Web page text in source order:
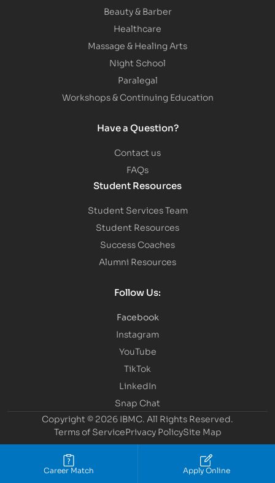
Beauty & Barber
Healthcare
Massage & Healing Arts
Night School
Paralegal
Workshops & Continuing Education
Have a Question?
Contact us
FAQs
Student Resources
Student Services Team
Student Resources
Success Coaches
Alumni Resources
Follow Us:
Facebook
Instagram
YouTube
TikTok
LinkedIn
Snap Chat
Copyright © 2026 IBMC. All Rights Reserved.
Terms of ServicePrivacy PolicySite Map
Career Match Apply Online